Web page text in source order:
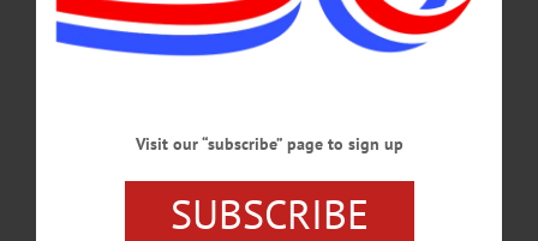
JUNE 25, 2026
Dems Announce Representative Malcolm
openly LGBTQ+ person of color and one of the youngest people elected to the
Visit our “subscribe” page to sign up
SUBSCRIBE